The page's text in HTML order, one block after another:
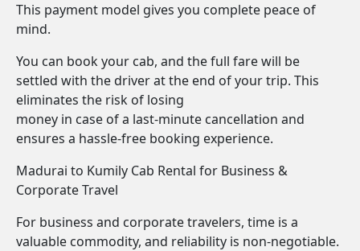
This payment model gives you complete peace of
mind.
You can book your cab, and the full fare will be
settled with the driver at the end of your trip. This
eliminates the risk of losing
money in case of a last-minute cancellation and
ensures a hassle-free booking experience.
Madurai to Kumily Cab Rental for Business &
Corporate Travel
For business and corporate travelers, time is a
valuable commodity, and reliability is non-negotiable.